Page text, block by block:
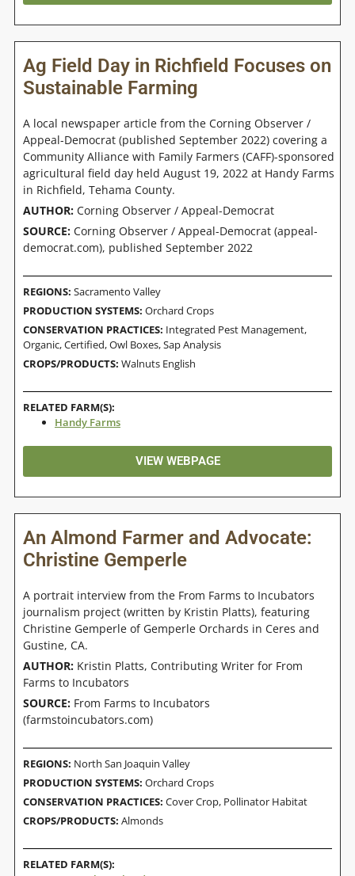
Ag Field Day in Richfield Focuses on
Sustainable Farming
A local newspaper article from the Corning Observer /
Appeal-Democrat (published September 2022) covering a
Community Alliance with Family Farmers (CAFF)-sponsored
agricultural field day held August 19, 2022 at Handy Farms
in Richfield, Tehama County.
AUTHOR: Corning Observer / Appeal-Democrat
SOURCE: Corning Observer / Appeal-Democrat (appeal-
democrat.com), published September 2022
REGIONS: Sacramento Valley
PRODUCTION SYSTEMS: Orchard Crops
CONSERVATION PRACTICES: Integrated Pest Management,
Organic, Certified,Owl Boxes,Sap Analysis
CROPS/PRODUCTS: Walnuts English
RELATED FARM(S):
Handy Farms
VIEW WEBPAGE
An Almond Farmer and Advocate:
Christine Gemperle
A portrait interview from the From Farms to Incubators
journalism project (written by Kristin Platts), featuring
Christine Gemperle of Gemperle Orchards in Ceres and
Gustine, CA.
AUTHOR: Kristin Platts, Contributing Writer for From
Farms to Incubators
SOURCE: From Farms to Incubators
(farmstoincubators.com)
REGIONS: North San Joaquin Valley
PRODUCTION SYSTEMS: Orchard Crops
CONSERVATION PRACTICES: Cover Crop, Pollinator Habitat
CROPS/PRODUCTS: Almonds
RELATED FARM(S):